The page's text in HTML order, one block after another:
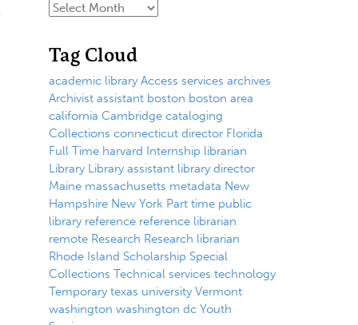
Tag Cloud
academic library Access services archives
Archivist assistant boston boston area
california Cambridge cataloging
Collections connecticut director Florida
Full Time harvard Internship librarian
Library Library assistant library director
Maine massachusetts metadata New
Hampshire New York Part time public
library reference reference librarian
remote Research Research librarian
Rhode Island Scholarship Special
Collections Technical services technology
Temporary texas university Vermont
washington washington dc Youth